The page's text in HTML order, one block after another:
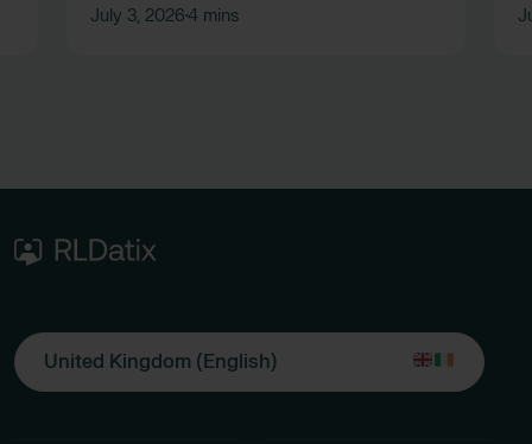
July 3, 2026 •4 mins
United Kingdom (English)